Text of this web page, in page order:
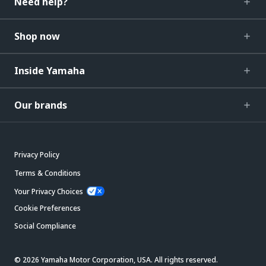
Shop now
Inside Yamaha
Our brands
Privacy Policy
Terms & Conditions
Your Privacy Choices
Cookie Preferences
Social Compliance
© 2026 Yamaha Motor Corporation, USA. All rights reserved.